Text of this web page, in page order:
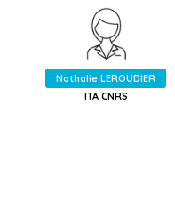
Nathalie LEROUDIER
ITA CNRS